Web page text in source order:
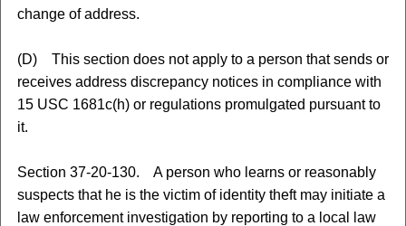
change of address.
(D) This section does not apply to a person that sends or
receives address discrepancy notices in compliance with
15 USC 1681c(h) or regulations promulgated pursuant to
it.
Section 37-20-130. A person who learns or reasonably
suspects that he is the victim of identity theft may initiate a
law enforcement investigation by reporting to a local law